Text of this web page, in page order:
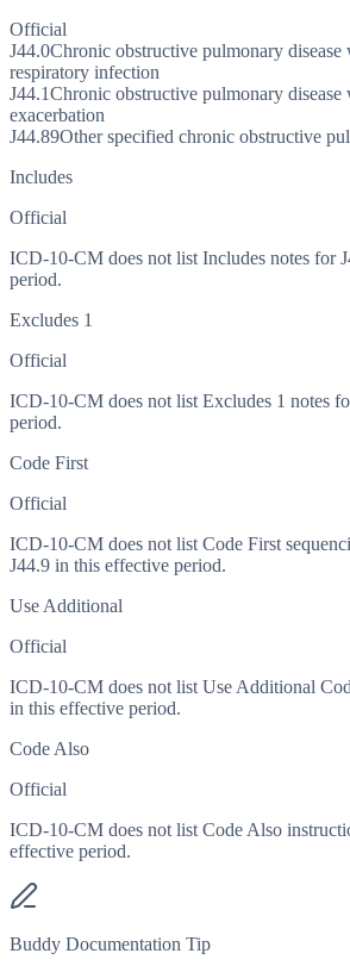
Official
J44.0Chronic obstructive pulmonary
respiratory infection
J44.1Chronic obstructive pulmonary disease
exacerbation
J44.89Other specified chronic obstructive
Includes
Official
ICD-10-CM does not list Includes notes for
period.
Excludes 1
Official
ICD-10-CM does not list Excludes 1 notes
period.
Code First
Official
ICD-10-CM does not list Code First
J44.9 in this effective period.
Use Additional
Official
ICD-10-CM does not list Use Additional
in this effective period.
Code Also
Official
ICD-10-CM does not list Code Also
effective period.
Buddy Documentation Tip